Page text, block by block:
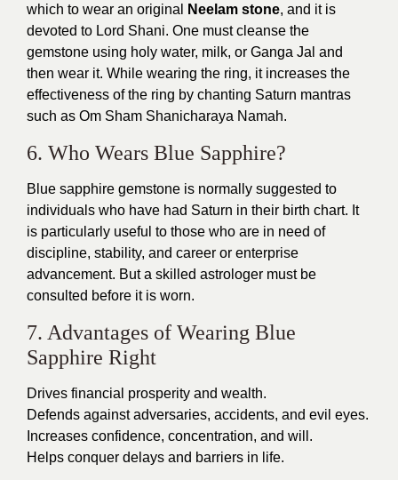
which to wear an original Neelam stone, and it is
devoted to Lord Shani. One must cleanse the
gemstone using holy water, milk, or Ganga Jal and
then wear it. While wearing the ring, it increases the
effectiveness of the ring by chanting Saturn mantras
such as Om Sham Shanicharaya Namah.
6. Who Wears Blue Sapphire?
Blue sapphire gemstone is normally suggested to
individuals who have had Saturn in their birth chart. It
is particularly useful to those who are in need of
discipline, stability, and career or enterprise
advancement. But a skilled astrologer must be
consulted before it is worn.
7. Advantages of Wearing Blue
Sapphire Right
Drives financial prosperity and wealth.
Defends against adversaries, accidents, and evil eyes.
Increases confidence, concentration, and will.
Helps conquer delays and barriers in life.